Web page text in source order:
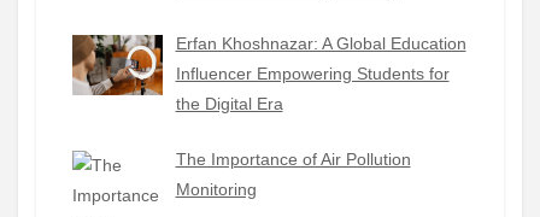
Erfan Khoshnazar: A Global Education
Influencer Empowering Students for
the Digital Era
The Importance of Air Pollution
Monitoring